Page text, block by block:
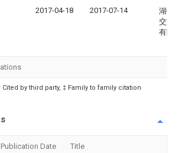
2017-04-18 2017-07-14
湖州
交通
有限
by third party, ‡ Family to family citation
Publication Date Title